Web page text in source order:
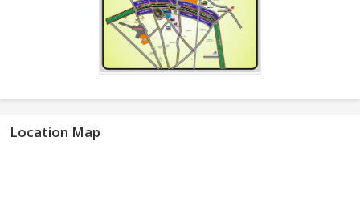
Location Map